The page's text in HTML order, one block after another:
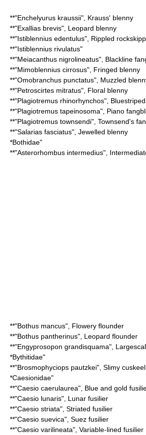
**"Enchelyurus kraussii", Krauss' blenny
**"Exallias brevis", Leopard blenny
**"Istiblennius edentulus", Rippled
**"Istiblennius rivulatus"
**"Meiacanthus nigrolineatus", Blackline
**"Mimoblennius cirrosus", Fringed blenny
**"Omobranchus punctatus", Muzzled
**"Petroscirtes mitratus", Floral blenny
**"Plagiotremus rhinorhynchos",
**"Plagiotremus tapeinosoma", Piano
**"Plagiotremus townsendi", Townsend's
**"Salarias fasciatus", Jewelled blenny
*Bothidae"
**"Asterorhombus intermedius",
**"Bothus mancus", Flowery flounder
**"Bothus pantherinus", Leopard flounder
**"Engyprosopon grandisquama",
*Bythitidae"
**"Brosmophyciops pautzkei", Slimy cuskeel
*Caesionidae"
**"Caesio caerulaurea", Blue and gold
**"Caesio lunaris", Lunar fusilier
**"Caesio striata", Striated fusilier
**"Caesio suevica", Suez fusilier
**"Caesio varilineata", Variable-lined fusilier